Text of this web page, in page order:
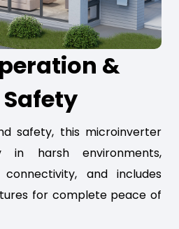
&
safety, this microinverter
in harsh environments,
and includes
for complete peace of